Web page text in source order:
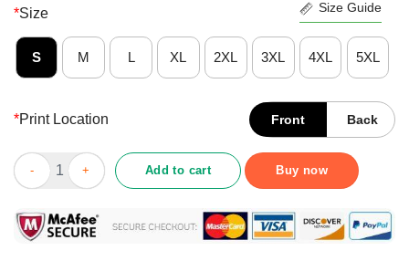
*Size Size Guide
S M L XL 2XL 3XL 4XL 5XL
*Print Location Front Back
Funny Guitar Ukelele Uke I Am Your Father Star Warz T-Shirt
Add to cart Buy now